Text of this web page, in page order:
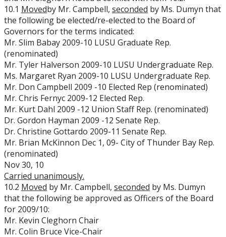
10.1 Movedby Mr. Campbell, seconded by Ms. Dumyn that
the following be elected/re-elected to the Board of
Governors for the terms indicated:
Mr. Slim Babay 2009-10 LUSU Graduate Rep.
(renominated)
Mr. Tyler Halverson 2009-10 LUSU Undergraduate Rep.
Ms. Margaret Ryan 2009-10 LUSU Undergraduate Rep.
Mr. Don Campbell 2009 -10 Elected Rep (renominated)
Mr. Chris Fernyc 2009-12 Elected Rep.
Mr. Kurt Dahl 2009 -12 Union Staff Rep. (renominated)
Dr. Gordon Hayman 2009 -12 Senate Rep.
Dr. Christine Gottardo 2009-11 Senate Rep.
Mr. Brian McKinnon Dec 1, 09- City of Thunder Bay Rep.
(renominated)
Nov 30, 10
Carried unanimously.
10.2 Moved by Mr. Campbell, seconded by Ms. Dumyn
that the following be approved as Officers of the Board
for 2009/10:
Mr. Kevin Cleghorn Chair
Mr. Colin Bruce Vice-Chair